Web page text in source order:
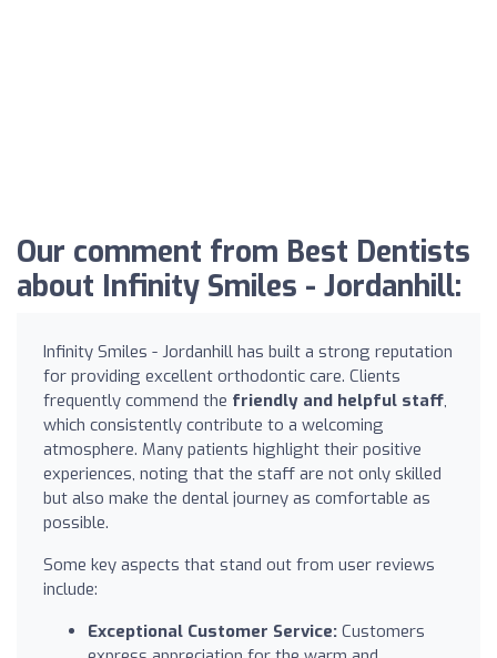
Our comment from Best Dentists
about Infinity Smiles - Jordanhill:
Infinity Smiles - Jordanhill has built a strong reputation
for providing excellent orthodontic care. Clients
frequently commend the friendly and helpful staff,
which consistently contribute to a welcoming
atmosphere. Many patients highlight their positive
experiences, noting that the staff are not only skilled
but also make the dental journey as comfortable as
possible.
Some key aspects that stand out from user reviews
include:
Exceptional Customer Service: Customers